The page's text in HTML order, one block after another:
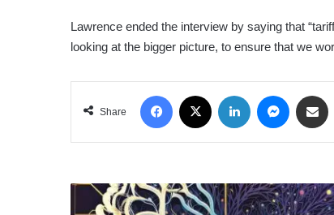
Lawrence ended the interview by saying that
looking at the bigger picture, to ensure that we
Share
Facebook LinkedIn Messenger
NEURO-
MARKETING